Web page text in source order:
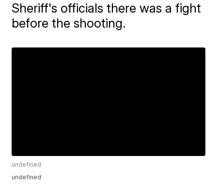
Sheriff's officials there was a fight
before the shooting.
undefined
undefined